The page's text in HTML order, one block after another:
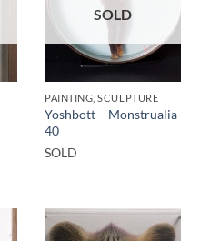
SOLD
PAINTING, SCULPTURE
Yoshbott – Monstrualia
40
SOLD